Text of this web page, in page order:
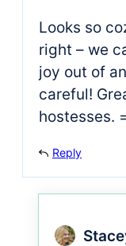
Looks so
right – we
joy out of
careful!
hostesses.
Reply